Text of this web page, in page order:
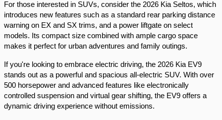
For those interested in SUVs, consider the 2026 Kia Seltos, which
introduces new features such as a standard rear parking distance
warning on EX and SX trims, and a power liftgate on select
models. Its compact size combined with ample cargo space
makes it perfect for urban adventures and family outings.​
If you're looking to embrace electric driving, the 2026 Kia EV9
stands out as a powerful and spacious all-electric SUV. With over
500 horsepower and advanced features like electronically
controlled suspension and virtual gear shifting, the EV9 offers a
dynamic driving experience without emissions.​